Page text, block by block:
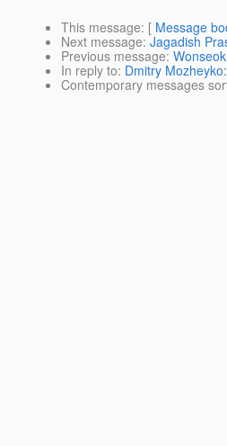
This message: [ Message
Next message: Jagadish
Previous message:
In reply to: Dmitry
Contemporary messages